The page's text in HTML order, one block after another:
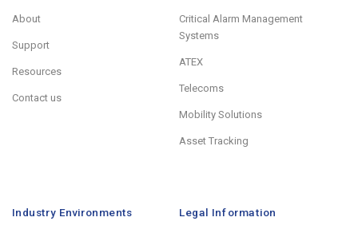
About
Support
Resources
Contact us
Critical Alarm Management
Systems
ATEX
Telecoms
Mobility Solutions
Asset Tracking
Industry Environments Legal Information